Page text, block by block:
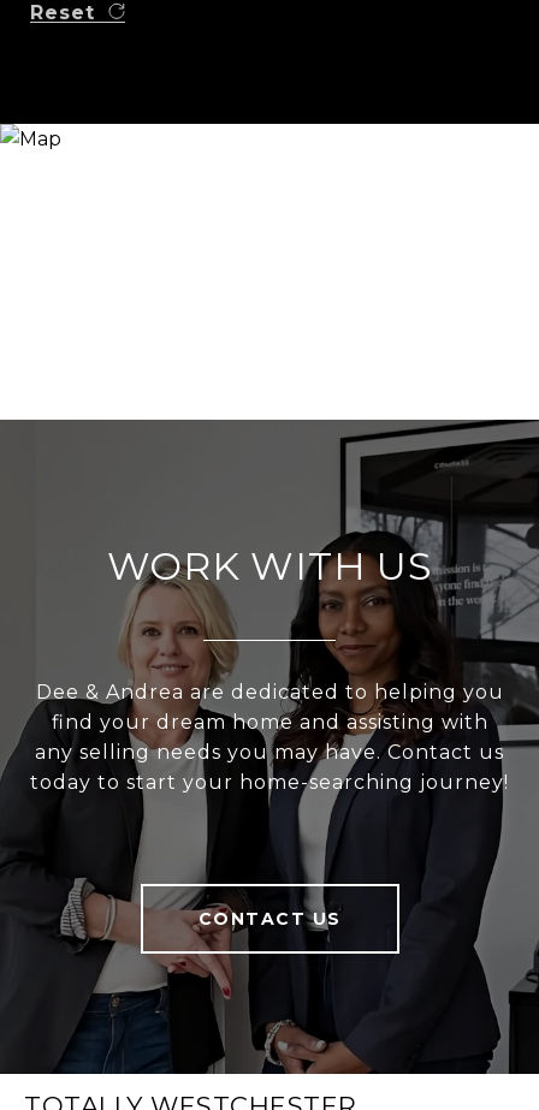
Reset
WORK WITH US
Dee & Andrea are dedicated to helping you
find your dream home and assisting with
any selling needs you may have. Contact us
today to start your home-searching journey!
CONTACT US